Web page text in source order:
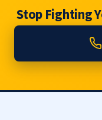
Stop Fighting